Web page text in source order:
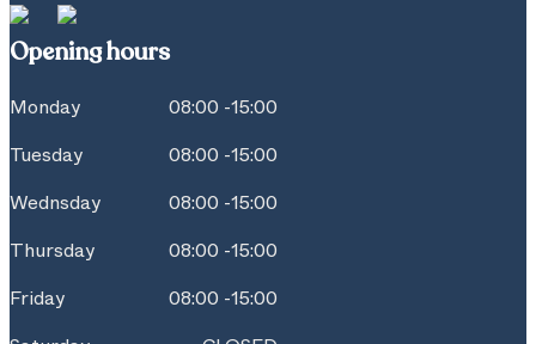
Opening hours
Monday 08:00 -15:00
Tuesday 08:00 -15:00
Wednsday 08:00 -15:00
Thursday 08:00 -15:00
Friday 08:00 -15:00